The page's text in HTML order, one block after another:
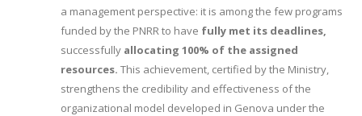
a management perspective: it is among the few programs
funded by the PNRR to have fully met its deadlines,
successfully allocating 100% of the assigned
resources. This achievement, certified by the Ministry,
strengthens the credibility and effectiveness of the
organizational model developed in Genova under the